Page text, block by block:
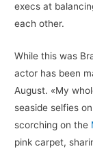
execs at
each other.
While this was
actor has been
August. «My
seaside selfies
scorching on the
pink carpet,